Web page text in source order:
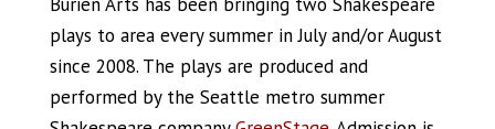
plays to area every summer in July and/or August
since 2008. The plays are produced and
performed by the Seattle metro summer